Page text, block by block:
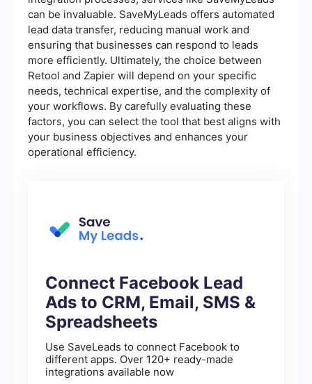
can be invaluable. SaveMyLeads offers automated
lead data transfer, reducing manual work and
ensuring that businesses can respond to leads
more efficiently. Ultimately, the choice between
Retool and Zapier will depend on your specific
needs, technical expertise, and the complexity of
your workflows. By carefully evaluating these
factors, you can select the tool that best aligns with
your business objectives and enhances your
operational efficiency.
Connect Facebook Lead
Ads to CRM, Email, SMS &
Spreadsheets
Use SaveLeads to connect Facebook to
different apps. Over 120+ ready-made
integrations available now